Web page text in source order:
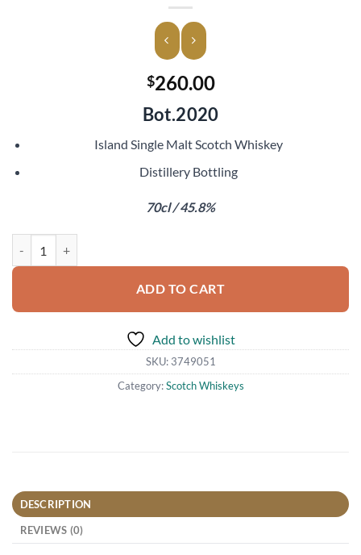
$260.00
Bot.2020
Island Single Malt Scotch Whiskey
Distillery Bottling
70cl / 45.8%
ADD TO CART
Add to wishlist
SKU: 3749051
Category:Scotch Whiskeys
DESCRIPTION
REVIEWS (0)